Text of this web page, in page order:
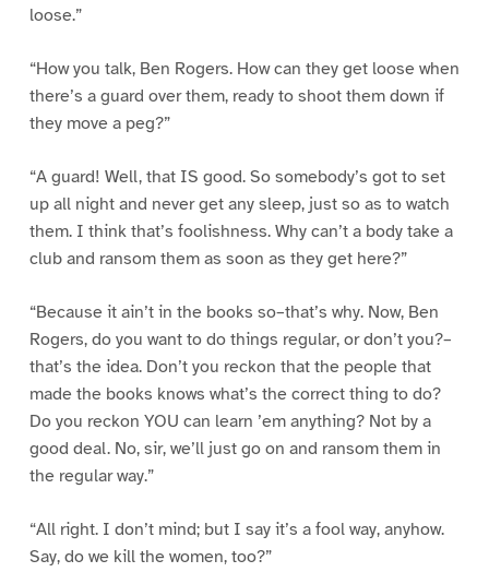
loose.”
“How you talk, Ben Rogers. How can they get loose when
there’s a guard over them, ready to shoot them down if
they move a peg?”
“A guard! Well, that IS good. So somebody’s got to set
up all night and never get any sleep, just so as to watch
them. I think that’s foolishness. Why can’t a body take a
club and ransom them as soon as they get here?”
“Because it ain’t in the books so–that’s why. Now, Ben
Rogers, do you want to do things regular, or don’t you?–
that’s the idea. Don’t you reckon that the people that
made the books knows what’s the correct thing to do?
Do you reckon YOU can learn ’em anything? Not by a
good deal. No, sir, we’ll just go on and ransom them in
the regular way.”
“All right. I don’t mind; but I say it’s a fool way, anyhow.
Say, do we kill the women, too?”